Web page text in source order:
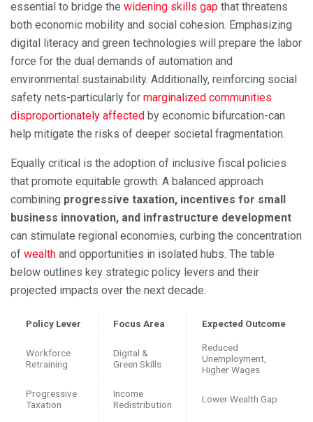
essential to bridge the widening skills gap that threatens
both economic mobility and social cohesion. Emphasizing
digital literacy and green technologies will prepare the labor
force for the dual demands of automation and
environmental sustainability. Additionally, reinforcing social
safety nets-particularly for marginalized communities
disproportionately affected by economic bifurcation-can
help mitigate the risks of deeper societal fragmentation.
Equally critical is the adoption of inclusive fiscal policies
that promote equitable growth. A balanced approach
combining progressive taxation, incentives for small
business innovation, and infrastructure development
can stimulate regional economies, curbing the concentration
of wealth and opportunities in isolated hubs. The table
below outlines key strategic policy levers and their
projected impacts over the next decade.
Policy Lever Focus Area Expected Outcome
Workforce
Retraining
Digital &
Green Skills
Reduced
Unemployment,
Higher Wages
Progressive
Taxation
Income
Redistribution
Lower Wealth Gap